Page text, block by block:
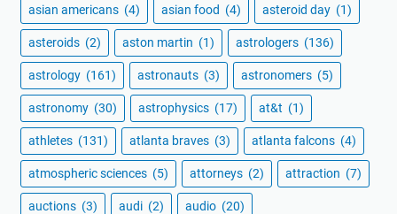
asian americans (4) asian food (4) asteroid day (1)
asteroids (2) aston martin (1) astrologers (136)
astrology (161) astronauts (3) astronomers (5)
astronomy (30) astrophysics (17) at&t (1)
athletes (131) atlanta braves (3) atlanta falcons (4)
atmospheric sciences (5) attorneys (2) attraction (7)
auctions (3) audi (2) audio (20)